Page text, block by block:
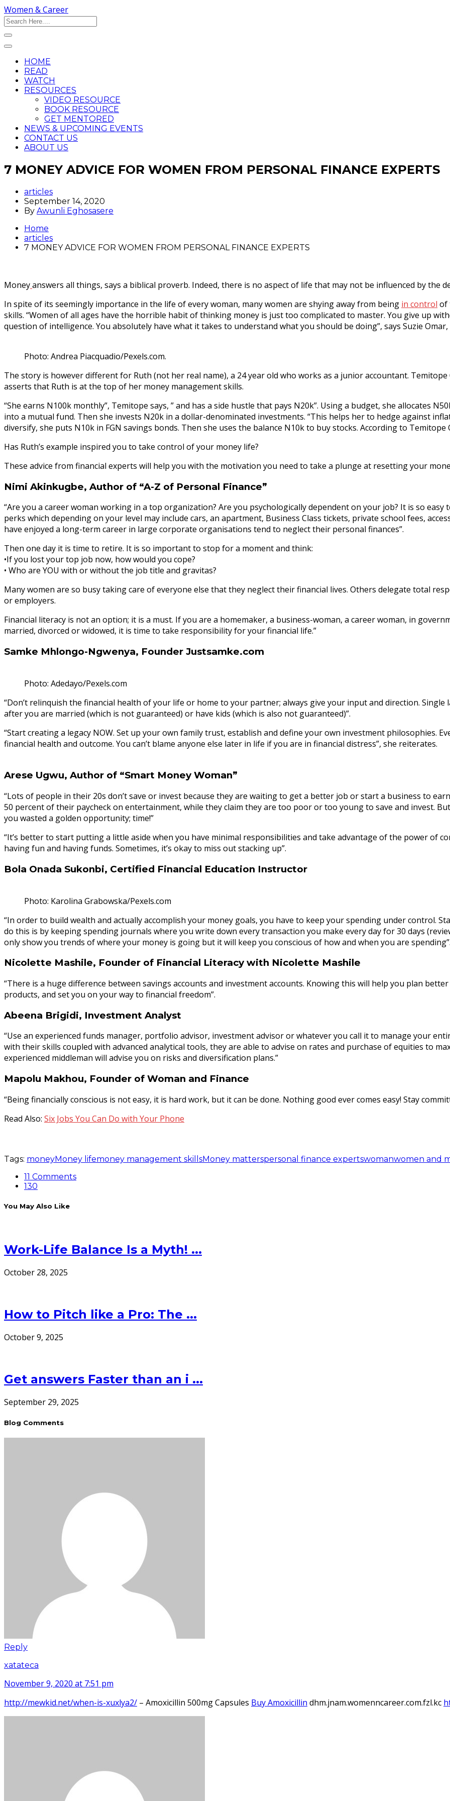
Women & Career
HOME
READ
WATCH
RESOURCES
VIDEO RESOURCE
BOOK RESOURCE
GET MENTORED
NEWS & UPCOMING EVENTS
CONTACT US
ABOUT US
7 MONEY ADVICE FOR WOMEN FROM PERSONAL FINANCE EXPERTS
articles
September 14, 2020
By Awunli Eghosasere
Home
articles
7 MONEY ADVICE FOR WOMEN FROM PERSONAL FINANCE EXPERTS
Moneyanswers all things, says a biblical proverb. Indeed, there is no aspect of life that may not be influenced by the
In spite of its seemingly importance in the life of every woman, many women are shying away from being in control of
skills. “Women of all ages have the horrible habit of thinking money is just too complicated to master. You give up
question of intelligence. You absolutely have what it takes to understand what you should be doing”, says Suzie
Photo: Andrea Piacquadio/Pexels.com.
The story is however different for Ruth (not her real name), a 24 year old who works as a junior accountant.
asserts that Ruth is at the top of her money management skills.
“She earns N100k monthly”, Temitope says, ” and has a side hustle that pays N20k”. Using a budget, she allocates
into a mutual fund. Then she invests N20k in a dollar-denominated investments. “This helps her to hedge against
diversify, she puts N10k in FGN savings bonds. Then she uses the balance N10k to buy stocks. According to
Has Ruth’s example inspired you to take control of your money life?
These advice from financial experts will help you with the motivation you need to take a plunge at resetting your
Nimi Akinkugbe, Author of “A-Z of Personal Finance”
“Are you a career woman working in a top organization? Are you psychologically dependent on your job? It is so
perks which depending on your level may include cars, an apartment, Business Class tickets, private school fees,
have enjoyed a long-term career in large corporate organisations tend to neglect their personal finances”.
Then one day it is time to retire. It is so important to stop for a moment and think:
•If you lost your top job now, how would you cope?
• Who are YOU with or without the job title and gravitas?
Many women are so busy taking care of everyone else that they neglect their financial lives. Others delegate total
or employers.
Financial literacy is not an option; it is a must. If you are a homemaker, a business-woman, a career woman, in
married, divorced or widowed, it is time to take responsibility for your financial life.”
Samke Mhlongo-Ngwenya, Founder Justsamke.com
Photo: Adedayo/Pexels.com
“Don’t relinquish the financial health of your life or home to your partner; always give your input and direction.
after you are married (which is not guaranteed) or have kids (which is also not guaranteed)”.
“Start creating a legacy NOW. Set up your own family trust, establish and define your own investment philosophies.
financial health and outcome. You can’t blame anyone else later in life if you are in financial distress”, she reiterates.
Arese Ugwu, Author of “Smart Money Woman”
“Lots of people in their 20s don’t save or invest because they are waiting to get a better job or start a business to
50 percent of their paycheck on entertainment, while they claim they are too poor or too young to save and invest.
you wasted a golden opportunity; time!”
“It’s better to start putting a little aside when you have minimal responsibilities and take advantage of the power of
having fun and having funds. Sometimes, it’s okay to miss out stacking up”.
Bola Onada Sukonbi, Certified Financial Education Instructor
Photo: Karolina Grabowska/Pexels.com
“In order to build wealth and actually accomplish your money goals, you have to keep your spending under control.
do this is by keeping spending journals where you write down every transaction you make every day for 30 days
only show you trends of where your money is going but it will keep you conscious of how and when you are spending”.
Nicolette Mashile, Founder of Financial Literacy with Nicolette Mashile
“There is a huge difference between savings accounts and investment accounts. Knowing this will help you plan
products, and set you on your way to financial freedom”.
Abeena Brigidi, Investment Analyst
“Use an experienced funds manager, portfolio advisor, investment advisor or whatever you call it to manage your
with their skills coupled with advanced analytical tools, they are able to advise on rates and purchase of equities to
experienced middleman will advise you on risks and diversification plans.”
Mapolu Makhou, Founder of Woman and Finance
“Being financially conscious is not easy, it is hard work, but it can be done. Nothing good ever comes easy! Stay
Read Also: Six Jobs You Can Do with Your Phone
Tags: moneyMoney lifemoney management skillsMoney matterspersonal finance expertswomanwomen and
11 Comments
130
You May Also Like
Work-Life Balance Is a Myth! ...
October 28, 2025
How to Pitch like a Pro: The ...
October 9, 2025
Get answers Faster than an i ...
September 29, 2025
Blog Comments
Reply
xatateca
November 9, 2020 at 7:51 pm
http://mewkid.net/when-is-xuxlya2/ – Amoxicillin 500mg Capsules Buy Amoxicillin dhm.jnam.womenncareer.com.fzl.kc